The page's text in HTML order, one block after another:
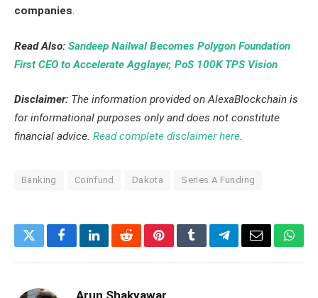
companies.
Read Also: Sandeep Nailwal Becomes Polygon Foundation
First CEO to Accelerate Agglayer, PoS 100K TPS Vision
Disclaimer: The information provided on AlexaBlockchain is
for informational purposes only and does not constitute
financial advice. Read complete disclaimer here.
Banking Coinfund Dakota Series A Funding
TwitterFacebookLinkedInRedditPinterestTumblrTelegramEmail